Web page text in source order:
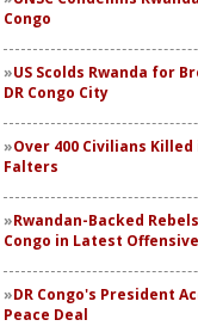
Congo
US Scolds Rwanda for
DR Congo City
Over 400 Civilians Killed
Falters
Rwandan-Backed
Congo in Latest Offensive
DR Congo's President
Peace Deal